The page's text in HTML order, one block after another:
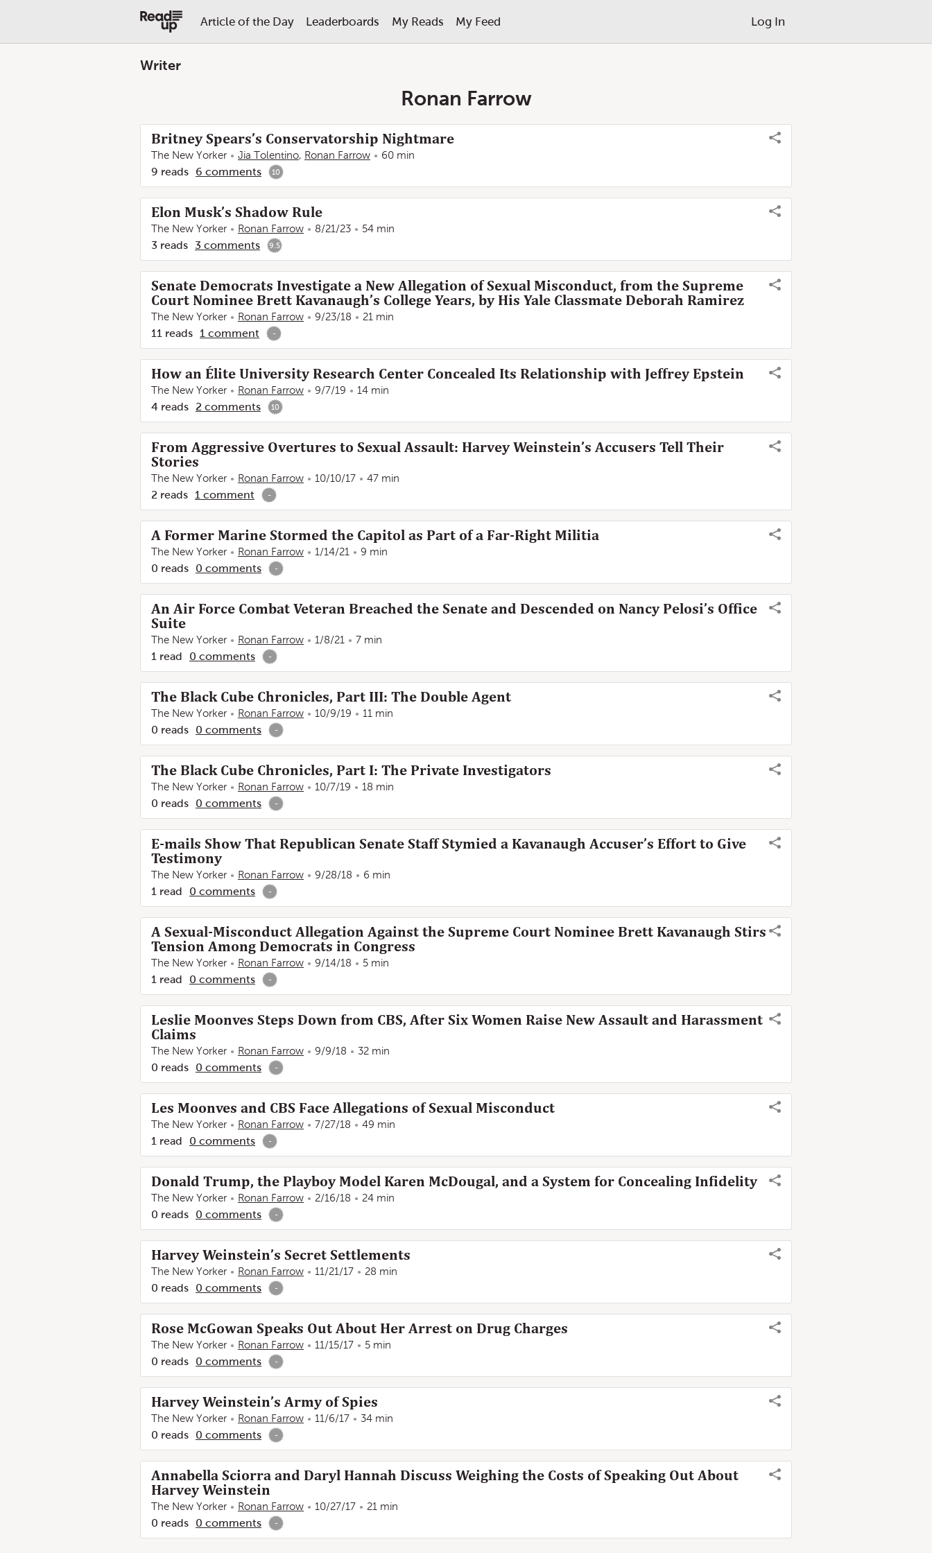
Article of the Day Leaderboards My Reads My Feed Log In
Writer
Ronan Farrow
Britney Spears’s Conservatorship Nightmare
The New Yorker Jia Tolentino, Ronan Farrow 60 min
9 reads 6 comments 10
Elon Musk’s Shadow Rule
The New Yorker Ronan Farrow 8/21/23 54 min
3 reads 3 comments 9.5
Senate Democrats Investigate a New Allegation of Sexual Misconduct, from the Supreme
Court Nominee Brett Kavanaugh’s College Years, by His Yale Classmate Deborah Ramirez
The New Yorker Ronan Farrow 9/23/18 21 min
11 reads 1 comment -
How an Élite University Research Center Concealed Its Relationship with Jeffrey Epstein
The New Yorker Ronan Farrow 9/7/19 14 min
4 reads 2 comments 10
From Aggressive Overtures to Sexual Assault: Harvey Weinstein’s Accusers Tell Their
Stories
The New Yorker Ronan Farrow 10/10/17 47 min
2 reads 1 comment -
A Former Marine Stormed the Capitol as Part of a Far-Right Militia
The New Yorker Ronan Farrow 1/14/21 9 min
0 reads 0 comments -
An Air Force Combat Veteran Breached the Senate and Descended on Nancy Pelosi’s Office
Suite
The New Yorker Ronan Farrow 1/8/21 7 min
1 read 0 comments -
The Black Cube Chronicles, Part III: The Double Agent
The New Yorker Ronan Farrow 10/9/19 11 min
0 reads 0 comments -
The Black Cube Chronicles, Part I: The Private Investigators
The New Yorker Ronan Farrow 10/7/19 18 min
0 reads 0 comments -
E-mails Show That Republican Senate Staff Stymied a Kavanaugh Accuser’s Effort to Give
Testimony
The New Yorker Ronan Farrow 9/28/18 6 min
1 read 0 comments -
A Sexual-Misconduct Allegation Against the Supreme Court Nominee Brett Kavanaugh Stirs
Tension Among Democrats in Congress
The New Yorker Ronan Farrow 9/14/18 5 min
1 read 0 comments -
Leslie Moonves Steps Down from CBS, After Six Women Raise New Assault and Harassment
Claims
The New Yorker Ronan Farrow 9/9/18 32 min
0 reads 0 comments -
Les Moonves and CBS Face Allegations of Sexual Misconduct
The New Yorker Ronan Farrow 7/27/18 49 min
1 read 0 comments -
Donald Trump, the Playboy Model Karen McDougal, and a System for Concealing Infidelity
The New Yorker Ronan Farrow 2/16/18 24 min
0 reads 0 comments -
Harvey Weinstein’s Secret Settlements
The New Yorker Ronan Farrow 11/21/17 28 min
0 reads 0 comments -
Rose McGowan Speaks Out About Her Arrest on Drug Charges
The New Yorker Ronan Farrow 11/15/17 5 min
0 reads 0 comments -
Harvey Weinstein’s Army of Spies
The New Yorker Ronan Farrow 11/6/17 34 min
0 reads 0 comments -
Annabella Sciorra and Daryl Hannah Discuss Weighing the Costs of Speaking Out About
Harvey Weinstein
The New Yorker Ronan Farrow 10/27/17 21 min
0 reads 0 comments -